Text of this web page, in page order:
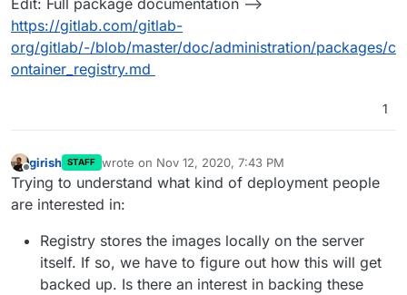
Edit: Full package documentation -->
https://gitlab.com/gitlab-
org/gitlab/-/blob/master/doc/administration/packages/c
ontainer_registry.md
1
Offline
girish STAFF wrote on Nov 12, 2020, 7:43 PM
last edited by
Trying to understand what kind of deployment people
are interested in:
Registry stores the images locally on the server
itself. If so, we have to figure out how this will get
backed up. Is there an interest in backing these